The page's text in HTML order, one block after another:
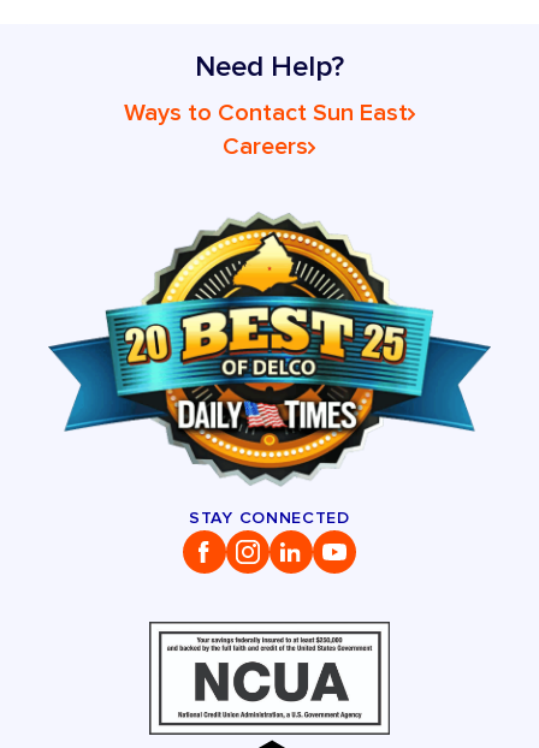
Need Help?
Ways to Contact Sun East
Careers
STAY CONNECTED